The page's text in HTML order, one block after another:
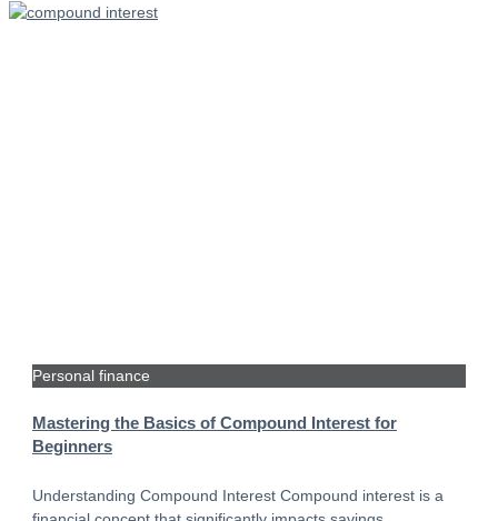
Personal finance
Mastering the Basics of Compound Interest for
Beginners
Understanding Compound Interest Compound interest is a